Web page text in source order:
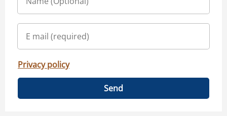
Privacy policy
Send